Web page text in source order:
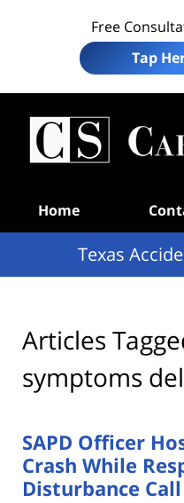
Free
Tap
Home
Texas
Articles
symptoms
SAPD Officer
Crash While
Disturbance Call